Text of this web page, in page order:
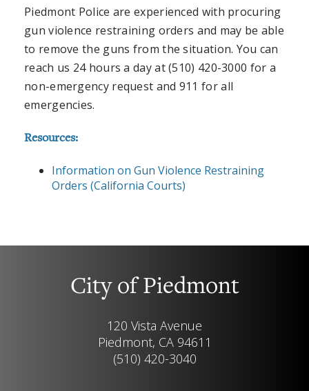
Piedmont Police are experienced with procuring
gun violence restraining orders and may be able
to remove the guns from the situation. You can
reach us 24 hours a day at (510) 420-3000 for a
non-emergency request and 911 for all
emergencies.
Resources:
Information on Gun Violence Restraining
Orders (California Courts)
City of Piedmont
120 Vista Avenue
Piedmont, CA 94611
(510) 420-3040